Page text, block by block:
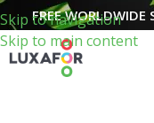
Skip to navigation
Skip to main content
FREE WORLDWIDE